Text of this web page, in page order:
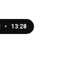
• 13:28